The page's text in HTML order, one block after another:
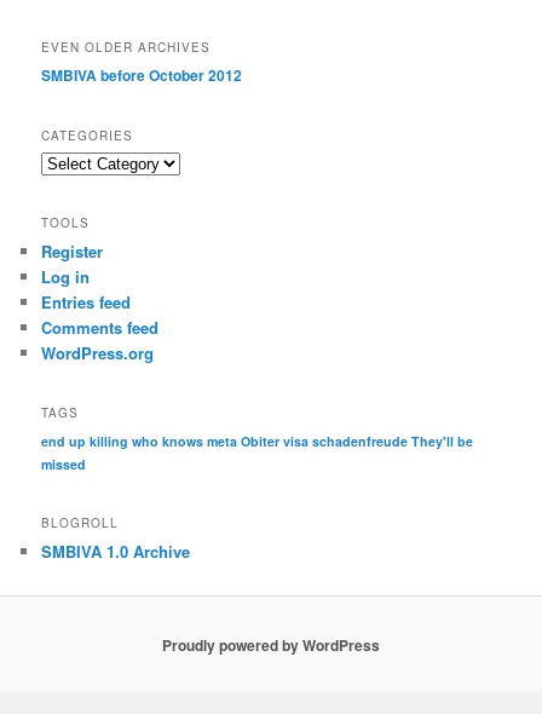
EVEN OLDER ARCHIVES
SMBIVA before October 2012
CATEGORIES
Categories
TOOLS
Register
Log in
Entries feed
Comments feed
WordPress.org
TAGS
end up killing who knows meta Obiter visa schadenfreude They'll be
missed
BLOGROLL
SMBIVA 1.0 Archive
Proudly powered by WordPress